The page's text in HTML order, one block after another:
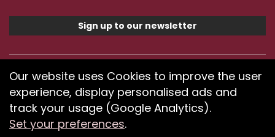
Sign up to our newsletter
We accept ApplePay, GooglePay, PayPal, Klarna,
Credit and Debit Card
If you have any problems using our website or have
Our website uses Cookies to improve the user
experience, display personalised ads and
track your usage (Google Analytics).
Set your preferences.